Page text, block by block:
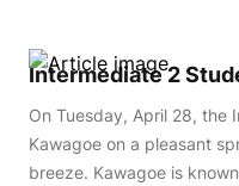
Intermediate 2
On Tuesday, April 28, the
Kawagoe on a pleasant
breeze. Kawagoe is